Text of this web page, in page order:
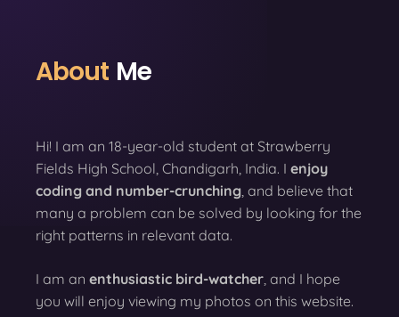
About Me
Hi! I am an 18-year-old student at Strawberry
Fields High School, Chandigarh, India. I enjoy
coding and number-crunching , and believe that
many a problem can be solved by looking for the
right patterns in relevant data.
I am an enthusiastic bird-watcher , and I hope
you will enjoy viewing my photos on this website.